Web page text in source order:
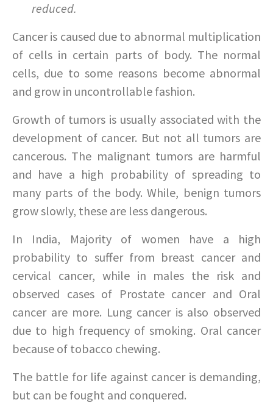
reduced.
Cancer is caused due to abnormal multiplication
of cells in certain parts of body. The normal
cells, due to some reasons become abnormal
and grow in uncontrollable fashion.
Growth of tumors is usually associated with the
development of cancer. But not all tumors are
cancerous. The malignant tumors are harmful
and have a high probability of spreading to
many parts of the body. While, benign tumors
grow slowly, these are less dangerous.
In India, Majority of women have a high
probability to suffer from breast cancer and
cervical cancer, while in males the risk and
observed cases of Prostate cancer and Oral
cancer are more. Lung cancer is also observed
due to high frequency of smoking. Oral cancer
because of tobacco chewing.
The battle for life against cancer is demanding,
but can be fought and conquered.